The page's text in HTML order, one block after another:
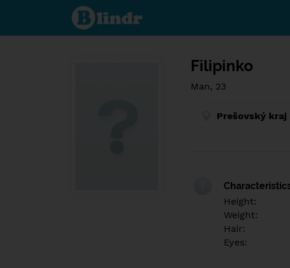
Find out
what's
under
Filipinko
Man, 23
Prešovský kraj
Height:
Weight:
Hair:
Eyes: